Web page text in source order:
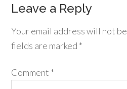
Leave a Reply
Your email address will not
fields are marked *
Comment *